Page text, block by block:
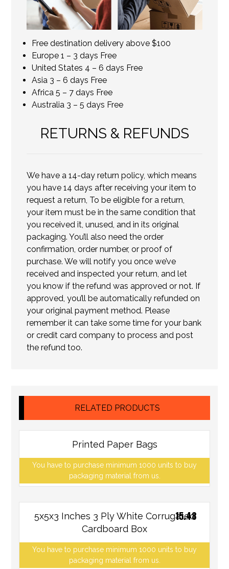
Free destination delivery above $100
Europe 1 – 3 days Free
United States 4 – 6 days Free
Asia 3 – 6 days Free
Africa 5 – 7 days Free
Australia 3 – 5 days Free
RETURNS & REFUNDS
We have a 14-day return policy, which means
you have 14 days after receiving your item to
request a return, To be eligible for a return,
your item must be in the same condition that
you received it, unused, and in its original
packaging. You’ll also need the order
confirmation, order number, or proof of
purchase. We will notify you once we’ve
received and inspected your return, and let
you know if the refund was approved or not. If
approved, you’ll be automatically refunded on
your original payment method. Please
remember it can take some time for your bank
or credit card company to process and post
the refund too.
RELATED PRODUCTS
Printed Paper Bags
You have to purchase minimum 1000 units to buy
packaging material from us.
5x5x3 Inches 3 Ply White Corrugated
Cardboard Box
You have to purchase minimum 1000 units to buy
packaging material from us.
15.48